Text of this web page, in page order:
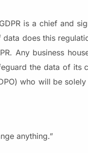
is a chief and
does this
Any business
the data of its
who will be
anything.”